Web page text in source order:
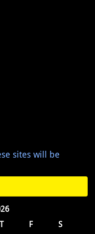
sites will be
T F S